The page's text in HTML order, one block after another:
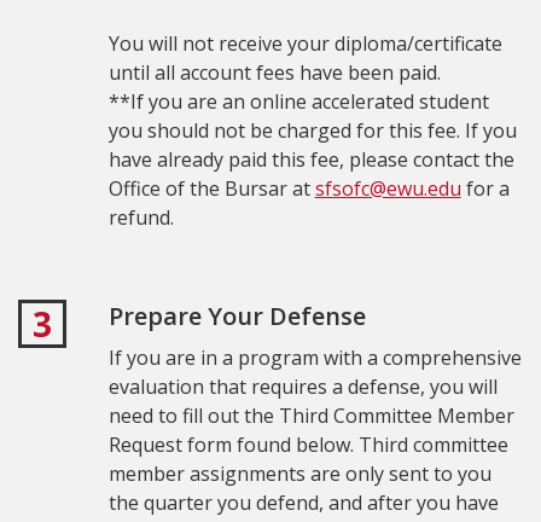
You will not receive your diploma/certificate
until all account fees have been paid.
**If you are an online accelerated student
you should not be charged for this fee. If you
have already paid this fee, please contact the
Office of the Bursar atsfsofc@ewu.edu for a
refund.
3 Prepare Your Defense
If you are in a program with a comprehensive
evaluation that requires a defense, you will
need to fill out the Third Committee Member
Request form found below. Third committee
member assignments are only sent to you
the quarter you defend, and after you have